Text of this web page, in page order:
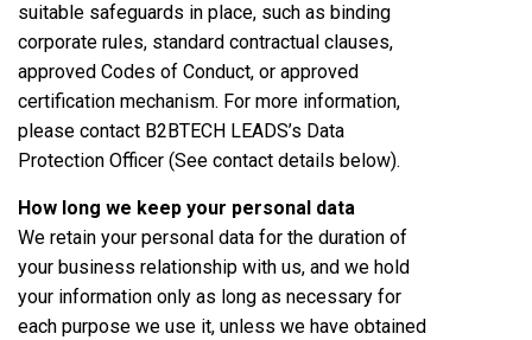
suitable safeguards in place, such as binding
corporate rules, standard contractual clauses,
approved Codes of Conduct, or approved
certification mechanism. For more information,
please contact B2BTECH LEADS’s Data
Protection Officer (See contact details below).
How long we keep your personal data
We retain your personal data for the duration of
your business relationship with us, and we hold
your information only as long as necessary for
each purpose we use it, unless we have obtained